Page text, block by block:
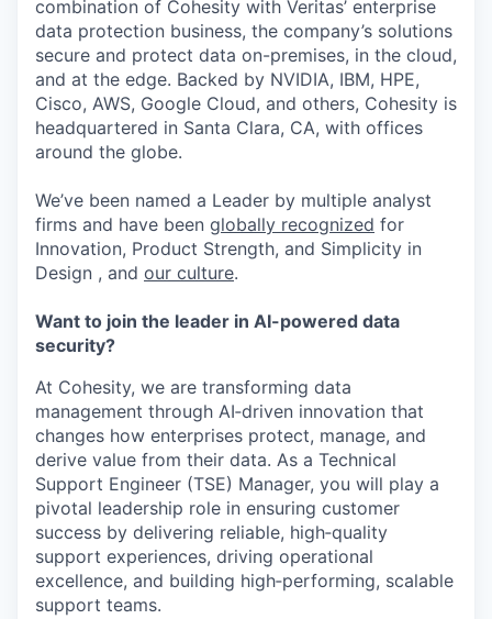
combination of Cohesity with Veritas’ enterprise
data protection business, the company’s solutions
secure and protect data on-premises, in the cloud,
and at the edge. Backed by NVIDIA, IBM, HPE,
Cisco, AWS, Google Cloud, and others, Cohesity is
headquartered in Santa Clara, CA, with offices
around the globe.
We’ve been named a Leader by multiple analyst
firms and have been globally recognized for
Innovation, Product Strength, and Simplicity in
Design , and our culture.
Want to join the leader in AI-powered data
security?
At Cohesity, we are transforming data
management through AI‑driven innovation that
changes how enterprises protect, manage, and
derive value from their data. As a Technical
Support Engineer (TSE) Manager, you will play a
pivotal leadership role in ensuring customer
success by delivering reliable, high‑quality
support experiences, driving operational
excellence, and building high‑performing, scalable
support teams.